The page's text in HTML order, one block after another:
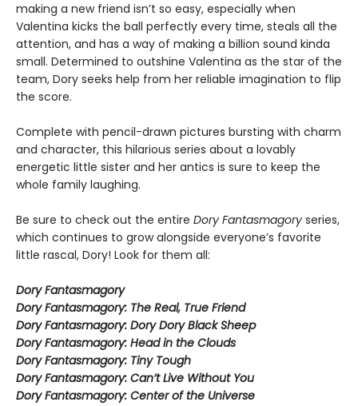
making a new friend isn’t so easy, especially when
Valentina kicks the ball perfectly every time, steals all the
attention, and has a way of making a billion sound kinda
small. Determined to outshine Valentina as the star of the
team, Dory seeks help from her reliable imagination to flip
the score.
Complete with pencil-drawn pictures bursting with charm
and character, this hilarious series about a lovably
energetic little sister and her antics is sure to keep the
whole family laughing.
Be sure to check out the entire Dory Fantasmagory series,
which continues to grow alongside everyone’s favorite
little rascal, Dory! Look for them all:
Dory Fantasmagory
Dory Fantasmagory: The Real, True Friend
Dory Fantasmagory: Dory Dory Black Sheep
Dory Fantasmagory: Head in the Clouds
Dory Fantasmagory: Tiny Tough
Dory Fantasmagory: Can’t Live Without You
Dory Fantasmagory: Center of the Universe